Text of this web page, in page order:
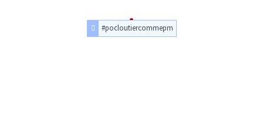
#pocloutiercommepm